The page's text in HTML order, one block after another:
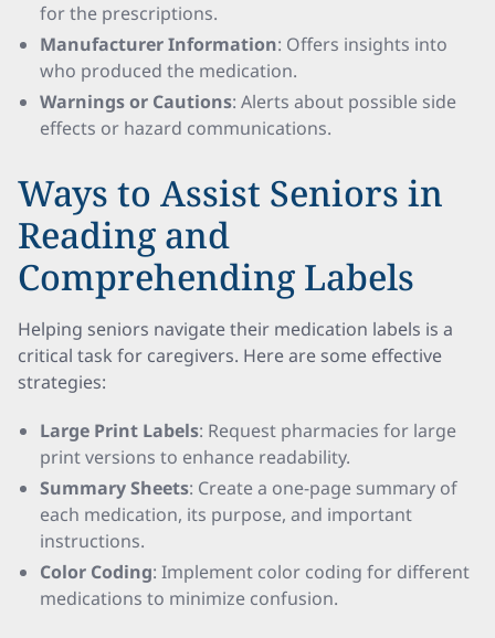
for the prescriptions.
Manufacturer Information: Offers insights into
who produced the medication.
Warnings or Cautions: Alerts about possible side
effects or hazard communications.
Ways to Assist Seniors in
Reading and
Comprehending Labels
Helping seniors navigate their medication labels is a
critical task for caregivers. Here are some effective
strategies:
Large Print Labels: Request pharmacies for large
print versions to enhance readability.
Summary Sheets: Create a one-page summary of
each medication, its purpose, and important
instructions.
Color Coding: Implement color coding for different
medications to minimize confusion.